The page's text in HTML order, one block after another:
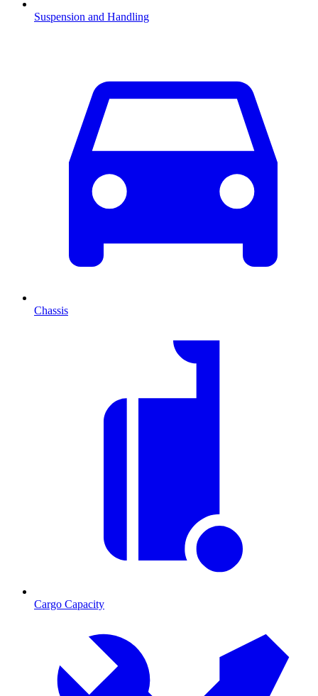
Suspension and Handling
Chassis
Cargo Capacity